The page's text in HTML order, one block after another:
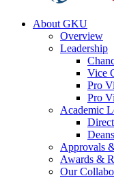
About GKU
Overview
Leadership
Vice
Pro
Pro
Academic
Deans
Approvals
Awards &
Our